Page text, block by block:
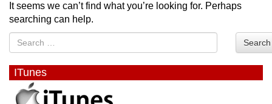
It seems we can’t find what you’re looking for. Perhaps
searching can help.
Search
ITunes